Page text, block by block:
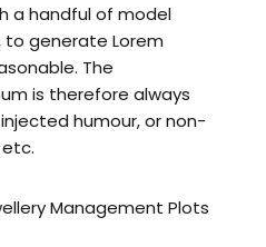
a handful of model
generate Lorem
The
is therefore always
humour, or non-
Management Plots